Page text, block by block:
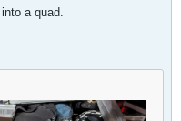
a quad.